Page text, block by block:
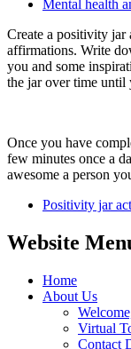
Mental health
Create a positivity
affirmations. Write
you and some
the jar over time until
Once you have
few minutes once a
awesome a person
Positivity jar
Website
Home
About Us
Virtual
Contact